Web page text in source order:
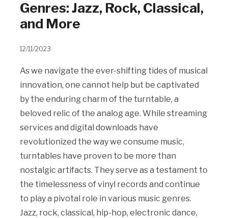
Genres: Jazz, Rock, Classical,
and More
12/11/2023
As we navigate the ever-shifting tides of musical
innovation, one cannot help but be captivated
by the enduring charm of the turntable, a
beloved relic of the analog age. While streaming
services and digital downloads have
revolutionized the way we consume music,
turntables have proven to be more than
nostalgic artifacts. They serve as a testament to
the timelessness of vinyl records and continue
to play a pivotal role in various music genres.
Jazz, rock, classical, hip-hop, electronic dance,